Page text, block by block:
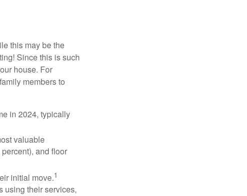
this may be the
Since this is such
house. For
members to
in 2024, typically
valuable
and floor
initial move.1
using their services,